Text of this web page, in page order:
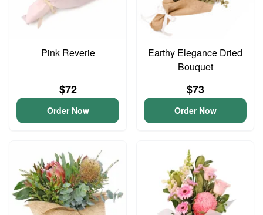
Pink Reverie
$72
Order Now
Earthy Elegance Dried
Bouquet
$73
Order Now